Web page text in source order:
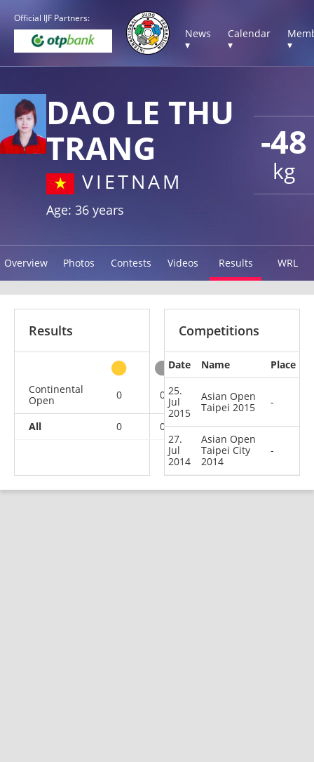
Official IJF Partners:
News
▾
Calendar
▾
▾
-48
kg
DAO LE THU
TRANG
VIETNAM
Age: 36 years
Overview Photos Contests Videos Results WRL
Results
Continental
Open
0 0 0 2
All 0 0 0 2
Competitions
Date Name
Place
25.
Jul
2015
Asian Open
Taipei 2015
-
27.
Jul
2014
Asian Open
Taipei City
2014
-